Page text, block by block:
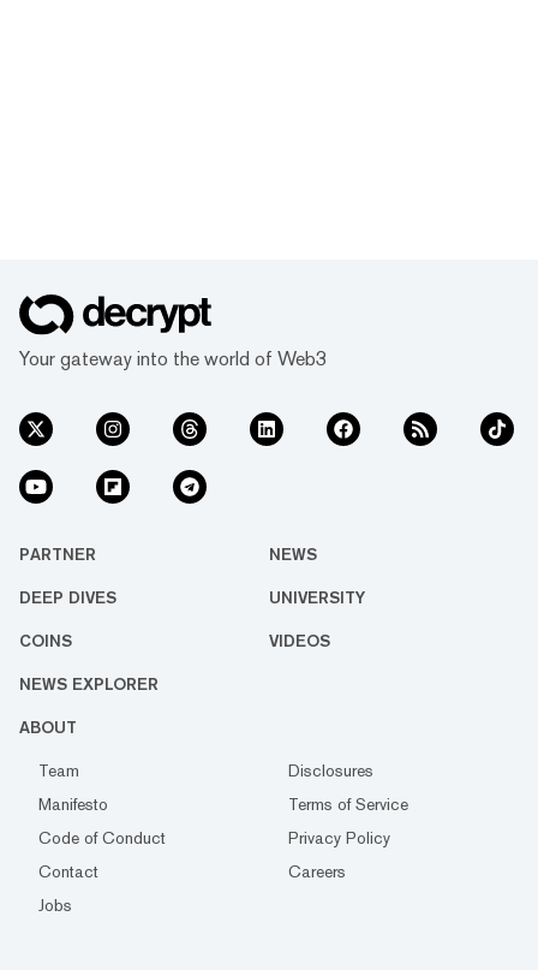
Your gateway into the world of Web3
PARTNER NEWS
DEEP DIVES UNIVERSITY
COINS VIDEOS
NEWS EXPLORER
ABOUT
Team
Disclosures
Manifesto
Terms of Service
Code of Conduct
Privacy Policy
Contact
Careers
Jobs